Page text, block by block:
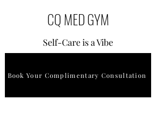
CQ MED GYM
Self-Care is a Vibe
Book Your Complimentary Consultation